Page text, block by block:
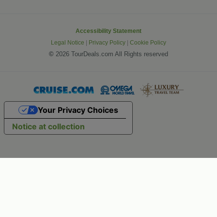
Accessibility Statement
Legal Notice | Privacy Policy | Cookie Policy
© 2026 TourDeals.com All Rights reserved
Notice at collection
Your Privacy Choices